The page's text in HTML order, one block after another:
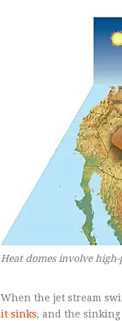
Heat domes involve
When the jet stream
it sinks, and the